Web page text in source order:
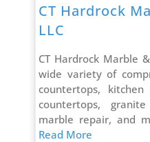
CT Hardrock
LLC
CT Hardrock Marble
wide variety of
countertops,
countertops,
marble repair, and
Read More